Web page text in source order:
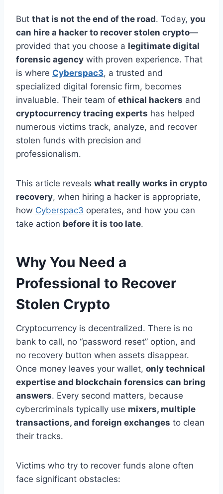
But that is not the end of the road. Today, you
can hire a hacker to recover stolen crypto—
provided that you choose a legitimate digital
forensic agency with proven experience. That
is where Cyberspac3, a trusted and
specialized digital forensic firm, becomes
invaluable. Their team of ethical hackers and
cryptocurrency tracing experts has helped
numerous victims track, analyze, and recover
stolen funds with precision and
professionalism.
This article reveals what really works in crypto
recovery, when hiring a hacker is appropriate,
how Cyberspac3 operates, and how you can
take action before it is too late.
Why You Need a
Professional to Recover
Stolen Crypto
Cryptocurrency is decentralized. There is no
bank to call, no “password reset” option, and
no recovery button when assets disappear.
Once money leaves your wallet, only technical
expertise and blockchain forensics can bring
answers. Every second matters, because
cybercriminals typically use mixers, multiple
transactions, and foreign exchanges to clean
their tracks.
Victims who try to recover funds alone often
face significant obstacles: